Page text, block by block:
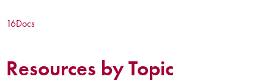
16Docs
Resources by Topic